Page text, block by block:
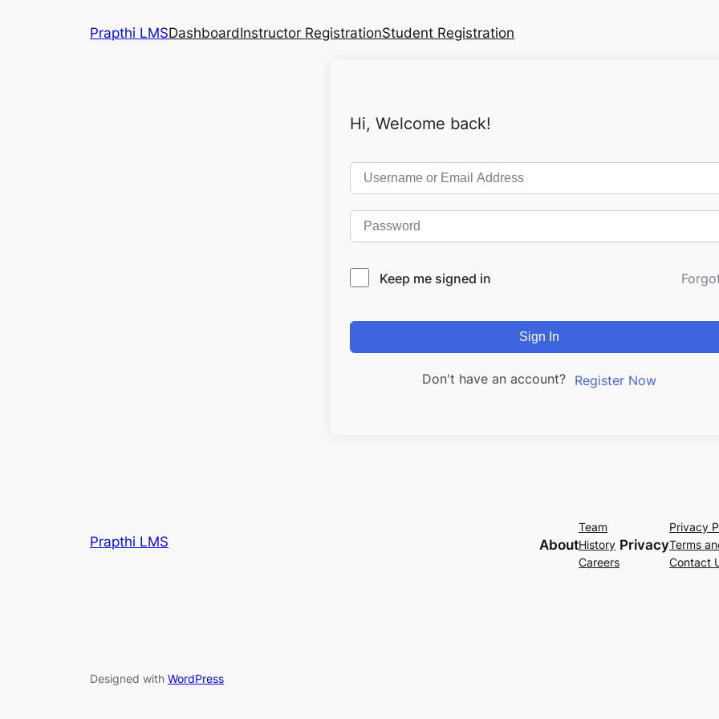
Prapthi LMSDashboardInstructor RegistrationStudent Registration
Hi, Welcome back!
Keep me signed in
Sign In
Don't have an account? Register Now
Prapthi LMS About
Team
History
Careers
Privacy
Privacy
Terms
Contact
Designed with WordPress